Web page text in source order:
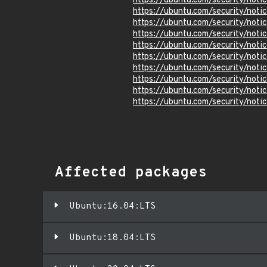
https://ubuntu.com/security/
https://ubuntu.com/security/
https://ubuntu.com/security/
https://ubuntu.com/security/
https://ubuntu.com/security/
https://ubuntu.com/security/
https://ubuntu.com/security/
https://ubuntu.com/security/
https://ubuntu.com/security/
Affected packages
Ubuntu:16.04:LTS
Ubuntu:18.04:LTS